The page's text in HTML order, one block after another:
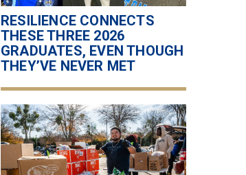
RESILIENCE CONNECTS
THESE THREE 2026
GRADUATES, EVEN THOUGH
THEY’VE NEVER MET